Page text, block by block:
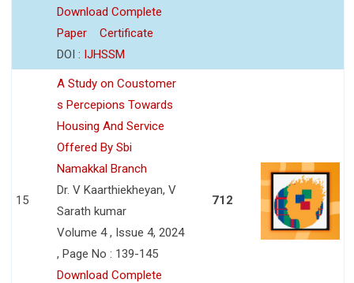
Download Complete
Paper
Certificate
DOI : IJHSSM
15
A Study on Coustomer
s Percepions Towards
Housing And Service
Offered By Sbi
Namakkal Branch
Dr. V Kaarthiekheyan, V
Sarath kumar
Volume 4 , Issue 4, 2024
, Page No : 139-145
Download Complete
712